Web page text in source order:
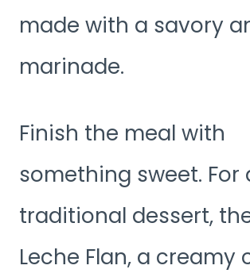
made with a savory
marinade.
Finish the meal with
something sweet. For
traditional dessert,
Leche Flan, a creamy